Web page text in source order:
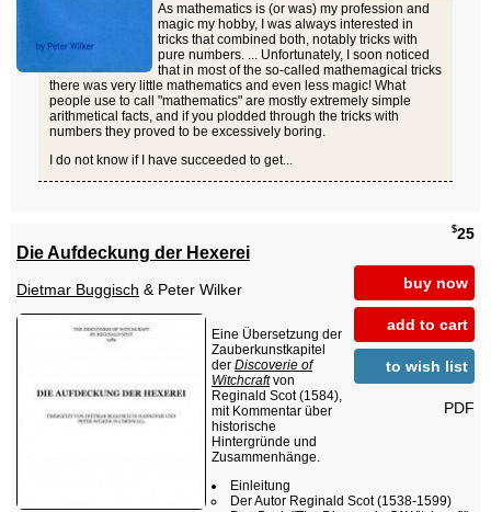
As mathematics is (or was) my profession and
magic my hobby, I was always interested in
tricks that combined both, notably tricks with
pure numbers. ... Unfortunately, I soon noticed
that in most of the so-called mathemagical tricks
there was very little mathematics and even less magic! What
people use to call "mathematics" are mostly extremely simple
arithmetical facts, and if you plodded through the tricks with
numbers they proved to be excessively boring.
I do not know if I have succeeded to get...
$25
buy now
add to cart
to wish list
PDF
Die Aufdeckung der Hexerei
Dietmar Buggisch & Peter Wilker
Eine Übersetzung der
Zauberkunstkapitel
der Discoverie of
Witchcraftvon
Reginald Scot (1584),
mit Kommentar über
historische
Hintergründe und
Zusammenhänge.
Einleitung
Der Autor Reginald Scot (1538-1599)